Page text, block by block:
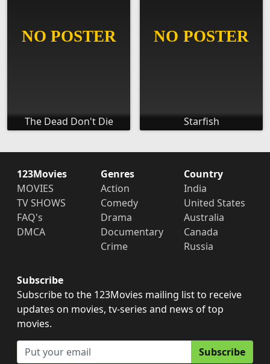
The Dead Don't Die Starfish
123Movies
MOVIES
TV SHOWS
FAQ's
DMCA
Genres
Action
Comedy
Drama
Documentary
Crime
Country
India
United States
Australia
Canada
Russia
Subscribe
Subscribe to the 123Movies mailing list to receive
updates on movies, tv-series and news of top
movies.
Subscribe